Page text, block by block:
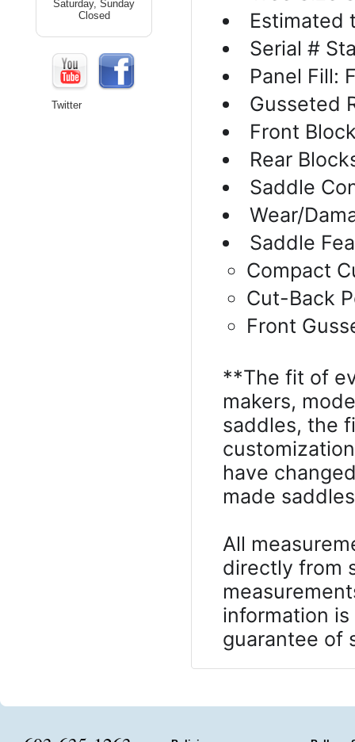
Estimated
Serial #
Panel Fill:
Gusseted
Front
Rear
Saddle
Wear/
Saddle
Compact
Cut-Back
Front
**The fit of
makers,
saddles, the
have
made
All
directly from
information
guarantee of
Saturday, Sunday
Closed
Twitter